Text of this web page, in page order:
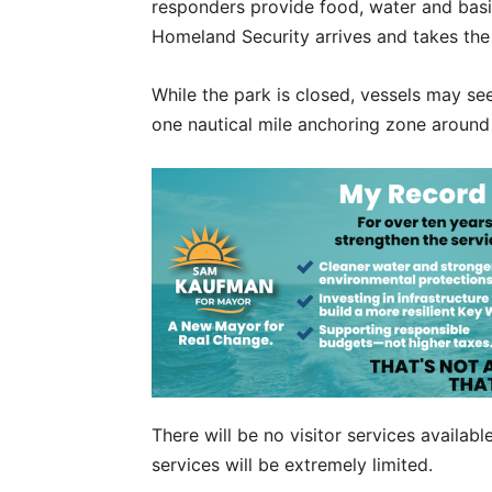
responders provide food, water and
Homeland Security arrives and takes
While the park is closed, vessels may
one nautical mile anchoring zone
There will be no visitor services
services will be extremely limited.